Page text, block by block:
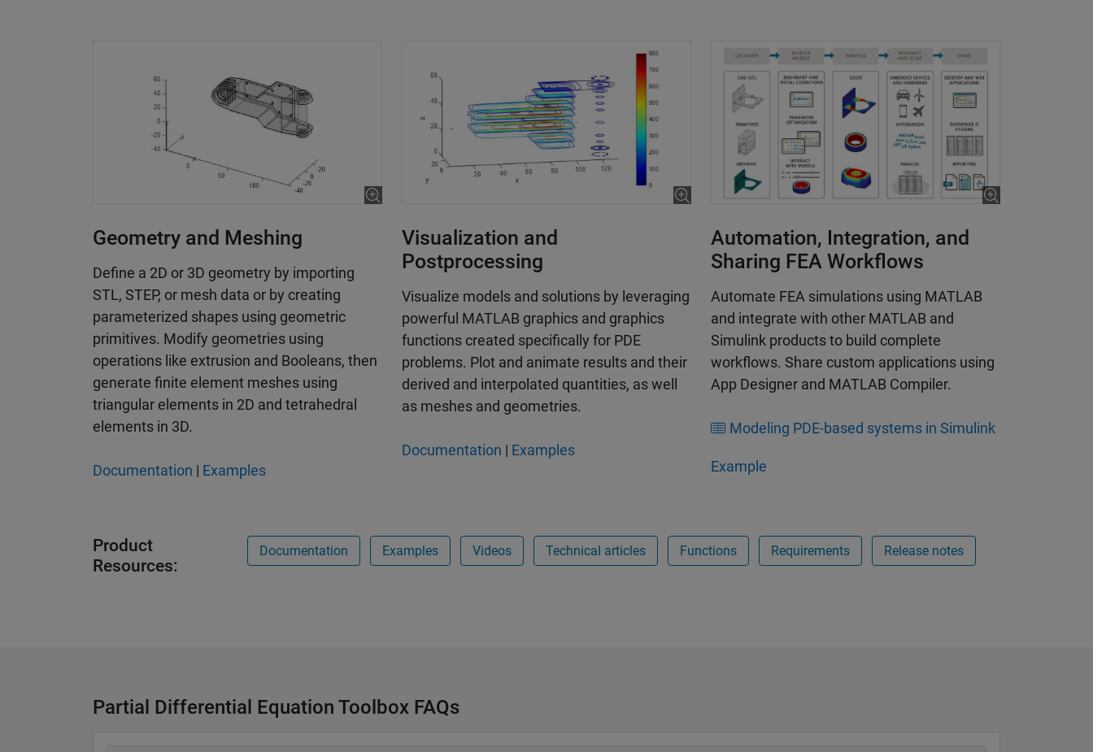
Geometry and Meshing
Define a 2D or 3D geometry by importing
STL, STEP, or mesh data or by creating
parameterized shapes using geometric
primitives. Modify geometries using
operations like extrusion and Booleans, then
generate finite element meshes using
triangular elements in 2D and tetrahedral
elements in 3D.
Documentation | Examples
Visualization and
Postprocessing
Visualize models and solutions by leveraging
powerful MATLAB graphics and graphics
functions created specifically for PDE
problems. Plot and animate results and their
derived and interpolated quantities, as well
as meshes and geometries.
Documentation | Examples
Automation, Integration, and
Sharing FEA Workflows
Automate FEA simulations using MATLAB
and integrate with other MATLAB and
Simulink products to build complete
workflows. Share custom applications using
App Designer and MATLAB Compiler.
Modeling PDE-based systems in Simulink
Example
Product
Resources:
Documentation Examples Videos Technical articles Functions Requirements Release notes
Partial Differential Equation Toolbox FAQs